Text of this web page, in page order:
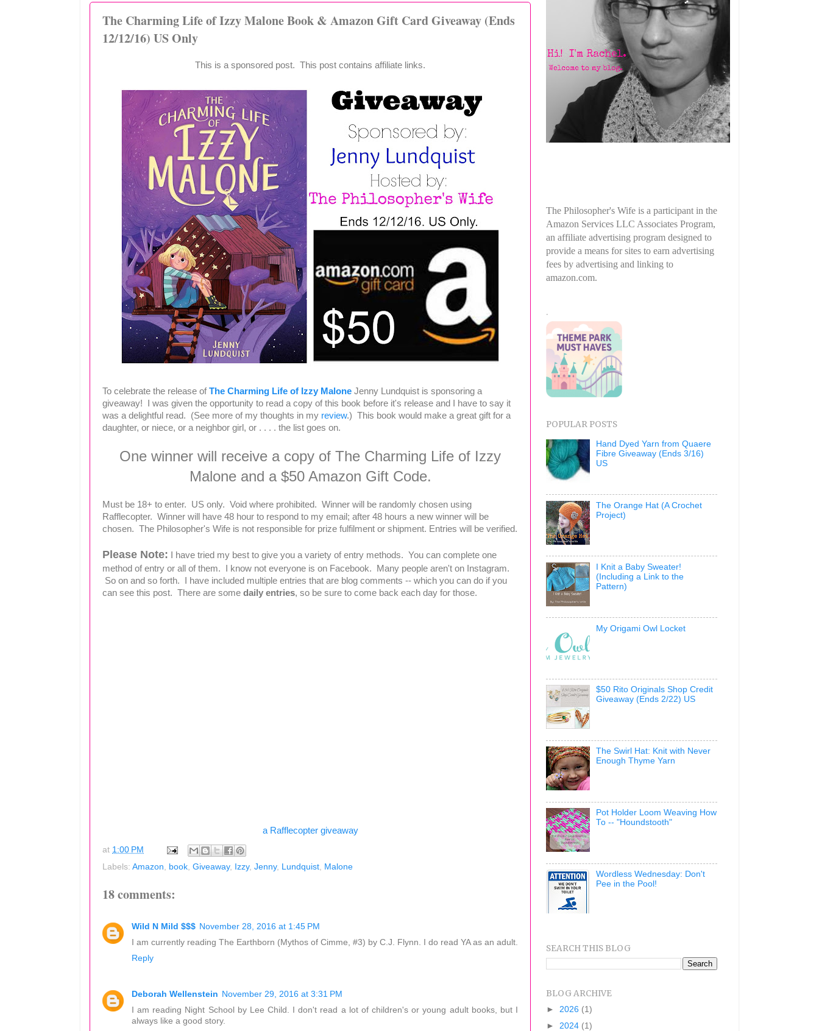
The Charming Life of Izzy Malone Book & Amazon Gift Card Giveaway (Ends
12/12/16) US Only
This is a sponsored post. This post contains affiliate links.
To celebrate the release ofThe Charming Life of Izzy Malone Jenny Lundquist is sponsoring a
giveaway! I was given the opportunity to read a copy of this book before it's release and I have to say it
was a delightful read. (See more of my thoughts in my review.) This book would make a great gift for a
daughter, or niece, or a neighbor girl, or . . . . the list goes on.
One winner will receive a copy of The Charming Life of Izzy
Malone and a $50 Amazon Gift Code.
Must be 18+ to enter. US only. Void where prohibited. Winner will be randomly chosen using
Rafflecopter. Winner will have 48 hour to respond to my email; after 48 hours a new winner will be
chosen. The Philosopher's Wife is not responsible for prize fulfilment or shipment. Entries will be verified.
Please Note: I have tried my best to give you a variety of entry methods. You can complete one
method of entry or all of them. I know not everyone is on Facebook. Many people aren't on Instagram.
So on and so forth. I have included multiple entries that are blog comments -- which you can do if you
can see this post. There are some daily entries, so be sure to come back each day for those.
a Rafflecopter giveaway
at 1:00 PM
Labels: Amazon, book, Giveaway, Izzy, Jenny, Lundquist, Malone
18 comments:
Wild N Mild $$$ November 28, 2016 at 1:45 PM
I am currently reading The Earthborn (Mythos of Cimme, #3) by C.J. Flynn. I do read YA as an adult.
Reply
Deborah Wellenstein November 29, 2016 at 3:31 PM
I am reading Night School by Lee Child. I don't read a lot of children's or young adult books, but I
always like a good story.
The Philosopher's Wife is a participant in the
Amazon Services LLC Associates Program,
an affiliate advertising program designed to
provide a means for sites to earn advertising
fees by advertising and linking to
amazon.com.
.
POPULAR POSTS
Hand Dyed Yarn from Quaere
Fibre Giveaway (Ends 3/16)
US
The Orange Hat (A Crochet
Project)
I Knit a Baby Sweater!
(Including a Link to the
Pattern)
My Origami Owl Locket
$50 Rito Originals Shop Credit
Giveaway (Ends 2/22) US
The Swirl Hat: Knit with Never
Enough Thyme Yarn
Pot Holder Loom Weaving How
To -- "Houndstooth"
Wordless Wednesday: Don't
Pee in the Pool!
SEARCH THIS BLOG
BLOG ARCHIVE
► 2026 (1)
► 2024 (1)